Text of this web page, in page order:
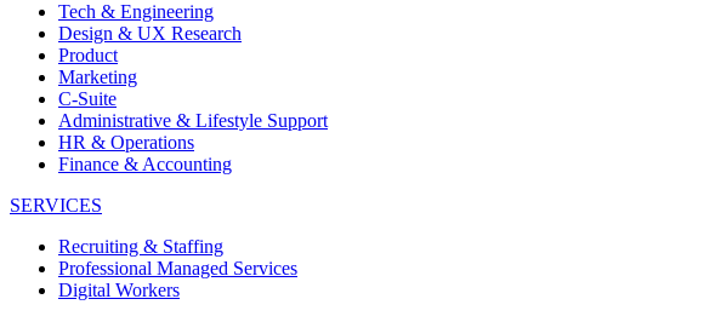
Tech & Engineering
Design & UX Research
Product
Marketing
C-Suite
Administrative & Lifestyle Support
HR & Operations
Finance & Accounting
SERVICES
Recruiting & Staffing
Professional Managed Services
Digital Workers